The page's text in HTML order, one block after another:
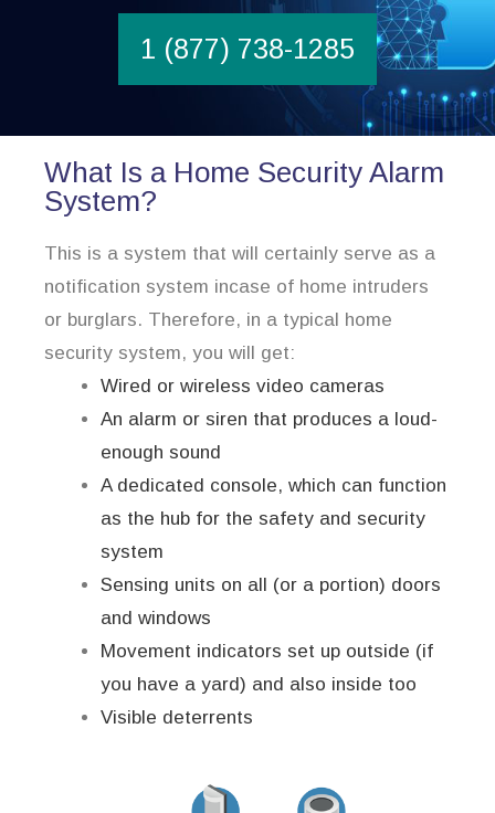
1 (877) 738-1285
What Is a Home Security Alarm
System?
This is a system that will certainly serve as a
notification system incase of home intruders
or burglars. Therefore, in a typical home
security system, you will get:
Wired or wireless video cameras
An alarm or siren that produces a loud-
enough sound
A dedicated console, which can function
as the hub for the safety and security
system
Sensing units on all (or a portion) doors
and windows
Movement indicators set up outside (if
you have a yard) and also inside too
Visible deterrents